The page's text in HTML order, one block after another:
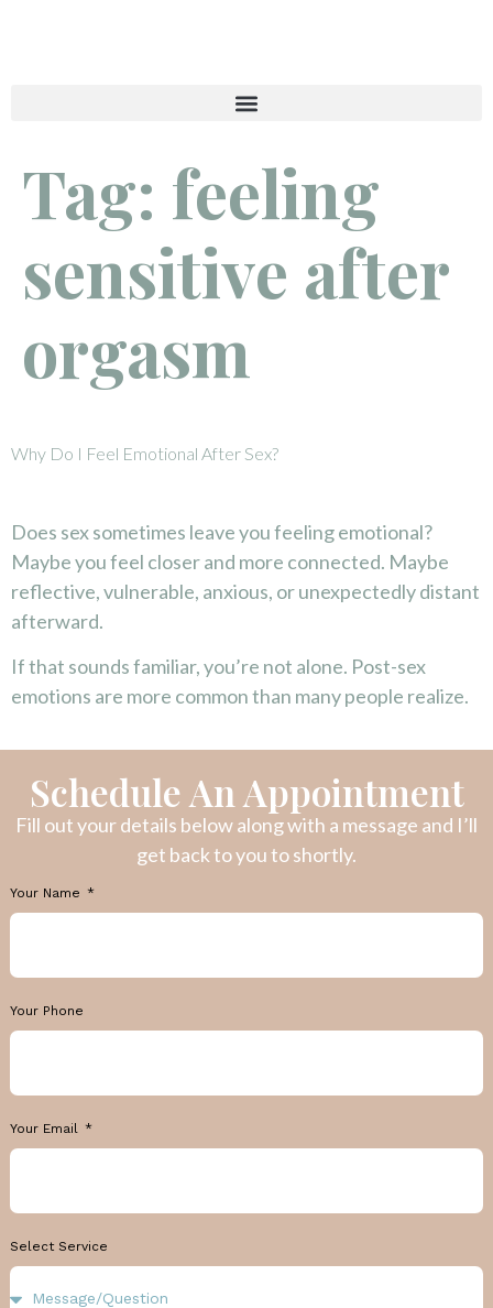
Tag: feeling
sensitive after
orgasm
Why Do I Feel Emotional After Sex?
Does sex sometimes leave you feeling emotional?
Maybe you feel closer and more connected. Maybe
reflective, vulnerable, anxious, or unexpectedly distant
afterward.
If that sounds familiar, you’re not alone. Post-sex
emotions are more common than many people realize.
Schedule An Appointment
Fill out your details below along with a message and I’ll
get back to you to shortly.
Your Name
Your Phone
Your Email
Select Service